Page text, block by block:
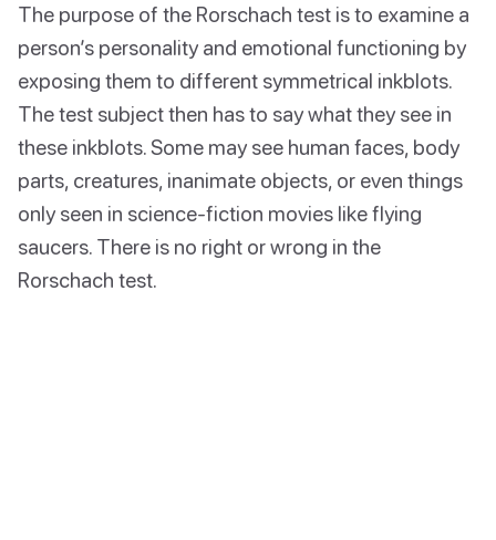
The purpose of the Rorschach test is to examine a
person’s personality and emotional functioning by
exposing them to different symmetrical inkblots.
The test subject then has to say what they see in
these inkblots. Some may see human faces, body
parts, creatures, inanimate objects, or even things
only seen in science-fiction movies like flying
saucers. There is no right or wrong in the
Rorschach test.